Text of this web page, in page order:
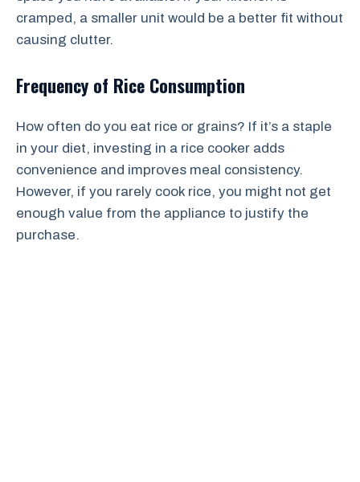
cramped, a smaller unit would be a better fit without
causing clutter.
Frequency of Rice Consumption
How often do you eat rice or grains? If it’s a staple
in your diet, investing in a rice cooker adds
convenience and improves meal consistency.
However, if you rarely cook rice, you might not get
enough value from the appliance to justify the
purchase.